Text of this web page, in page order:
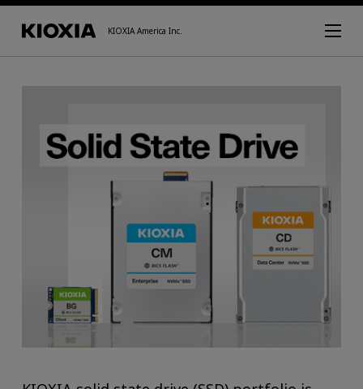
KIOXIA America Inc.